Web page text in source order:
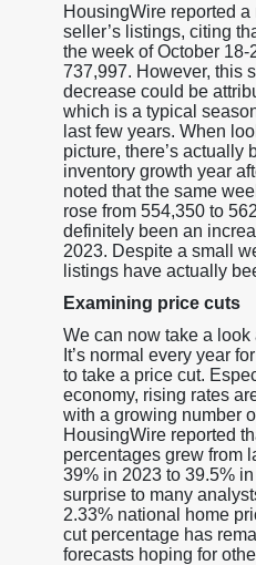
HousingWire reported
seller’s listings, citing
the week of October 18-
737,997. However, this
decrease could be
which is a typical
last few years. When
picture, there’s actually
inventory growth year
noted that the same
rose from 554,350 to
definitely been an
2023. Despite a small
listings have actually
Examining price cuts
We can now take a look
It’s normal every year
to take a price cut.
economy, rising rates
with a growing number
HousingWire reported
percentages grew from
39% in 2023 to 39.5%
surprise to many
2.33% national home
cut percentage has
forecasts hoping for